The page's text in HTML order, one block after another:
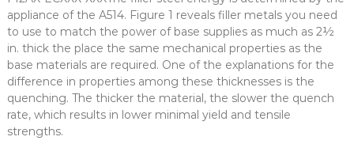
appliance of the A514. Figure 1 reveals filler metals you need
to use to match the power of base supplies as much as 2½
in. thick the place the same mechanical properties as the
base materials are required. One of the explanations for the
difference in properties among these thicknesses is the
quenching. The thicker the material, the slower the quench
rate, which results in lower minimal yield and tensile
strengths.